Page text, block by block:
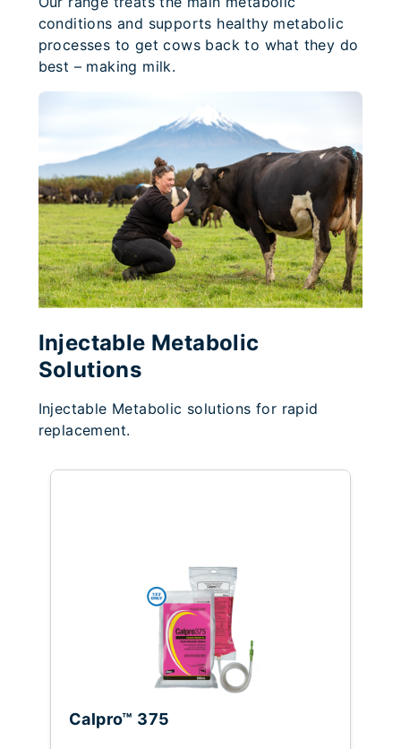
conditions and supports healthy metabolic
processes to get cows back to what they do
best – making milk.
Injectable Metabolic
Solutions
Injectable Metabolic solutions for rapid
replacement.
Calpro™ 375